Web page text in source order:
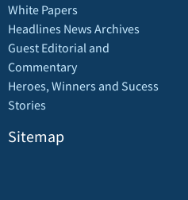
White Papers
Headlines News Archives
Guest Editorial and
Commentary
Heroes, Winners and Sucess
Stories
Sitemap